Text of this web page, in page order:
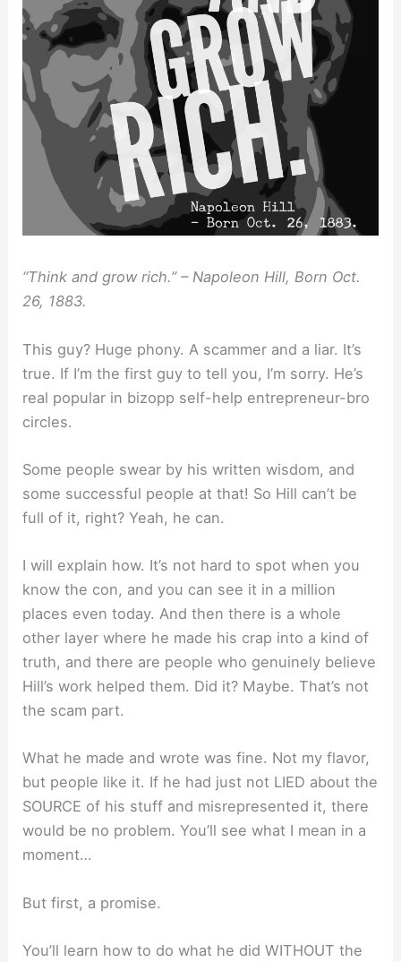
“Think and grow rich.” – Napoleon Hill, Born Oct.
26, 1883.
This guy? Huge phony. A scammer and a liar. It’s
true. If I’m the first guy to tell you, I’m sorry. He’s
real popular in bizopp self-help entrepreneur-bro
circles.
Some people swear by his written wisdom, and
some successful people at that! So Hill can’t be
full of it, right? Yeah, he can.
I will explain how. It’s not hard to spot when you
know the con, and you can see it in a million
places even today. And then there is a whole
other layer where he made his crap into a kind of
truth, and there are people who genuinely believe
Hill’s work helped them. Did it? Maybe. That’s not
the scam part.
What he made and wrote was fine. Not my flavor,
but people like it. If he had just not LIED about the
SOURCE of his stuff and misrepresented it, there
would be no problem. You’ll see what I mean in a
moment…
But first, a promise.
You’ll learn how to do what he did WITHOUT the